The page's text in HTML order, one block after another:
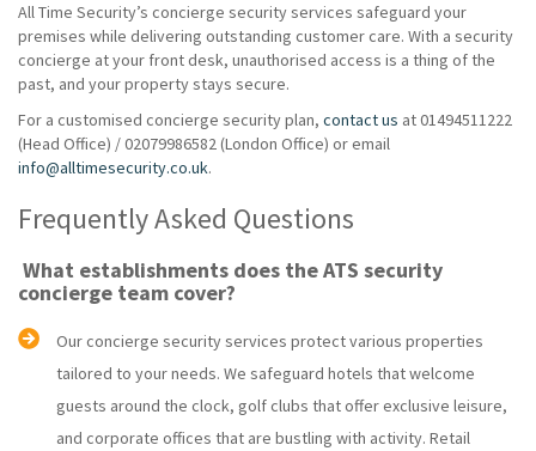
All Time Security’s concierge security services safeguard your
premises while delivering outstanding customer care. With a security
concierge at your front desk, unauthorised access is a thing of the
past, and your property stays secure.
For a customised concierge security plan, contact us at 01494511222
(Head Office) / 02079986582 (London Office) or email
info@alltimesecurity.co.uk.
Frequently Asked Questions
What establishments does the ATS security
concierge team cover?
Our concierge security services protect various properties
tailored to your needs. We safeguard hotels that welcome
guests around the clock, golf clubs that offer exclusive leisure,
and corporate offices that are bustling with activity. Retail